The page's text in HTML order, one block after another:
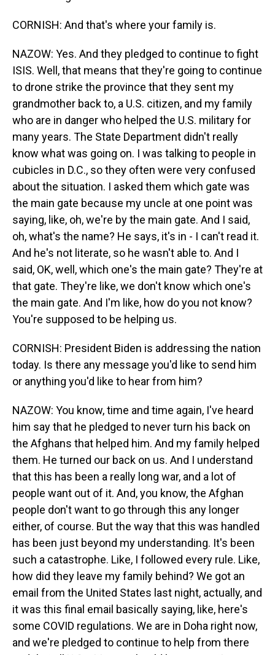
CORNISH: And that's where your family is.
NAZOW: Yes. And they pledged to continue to fight
ISIS. Well, that means that they're going to continue
to drone strike the province that they sent my
grandmother back to, a U.S. citizen, and my family
who are in danger who helped the U.S. military for
many years. The State Department didn't really
know what was going on. I was talking to people in
cubicles in D.C., so they often were very confused
about the situation. I asked them which gate was
the main gate because my uncle at one point was
saying, like, oh, we're by the main gate. And I said,
oh, what's the name? He says, it's in - I can't read it.
And he's not literate, so he wasn't able to. And I
said, OK, well, which one's the main gate? They're at
that gate. They're like, we don't know which one's
the main gate. And I'm like, how do you not know?
You're supposed to be helping us.
CORNISH: President Biden is addressing the nation
today. Is there any message you'd like to send him
or anything you'd like to hear from him?
NAZOW: You know, time and time again, I've heard
him say that he pledged to never turn his back on
the Afghans that helped him. And my family helped
them. He turned our back on us. And I understand
that this has been a really long war, and a lot of
people want out of it. And, you know, the Afghan
people don't want to go through this any longer
either, of course. But the way that this was handled
has been just beyond my understanding. It's been
such a catastrophe. Like, I followed every rule. Like,
how did they leave my family behind? We got an
email from the United States last night, actually, and
it was this final email basically saying, like, here's
some COVID regulations. We are in Doha right now,
and we're pledged to continue to help from there